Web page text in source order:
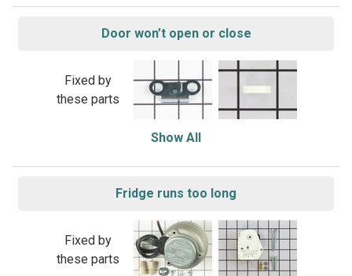
Door won’t open or close
Fixed by
these parts
Show All
Fridge runs too long
Fixed by
these parts